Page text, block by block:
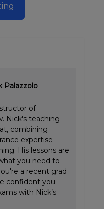
Palazzolo
of
Nick's teaching
combining
expertise
His lessons are
you need to
a recent grad
confident you
with Nick’s